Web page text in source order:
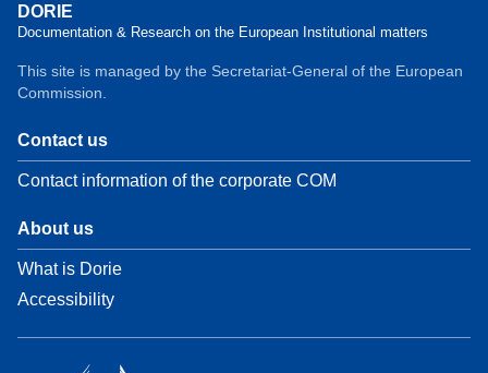
DORIE
Documentation & Research on the European Institutional matters
This site is managed by the Secretariat-General of the European
Commission.
Contact us
Contact information of the corporate COM
About us
What is Dorie
Accessibility